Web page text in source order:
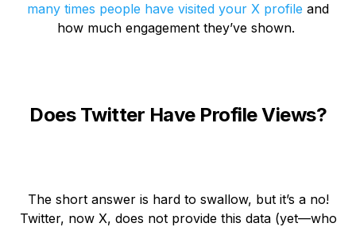
many times people have visited your X profile and
how much engagement they’ve shown.
Does Twitter Have Profile Views?
The short answer is hard to swallow, but it’s a no!
Twitter, now X, does not provide this data (yet—who